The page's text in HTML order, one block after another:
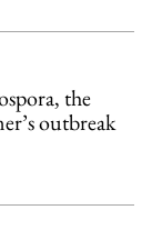
the
outbreak